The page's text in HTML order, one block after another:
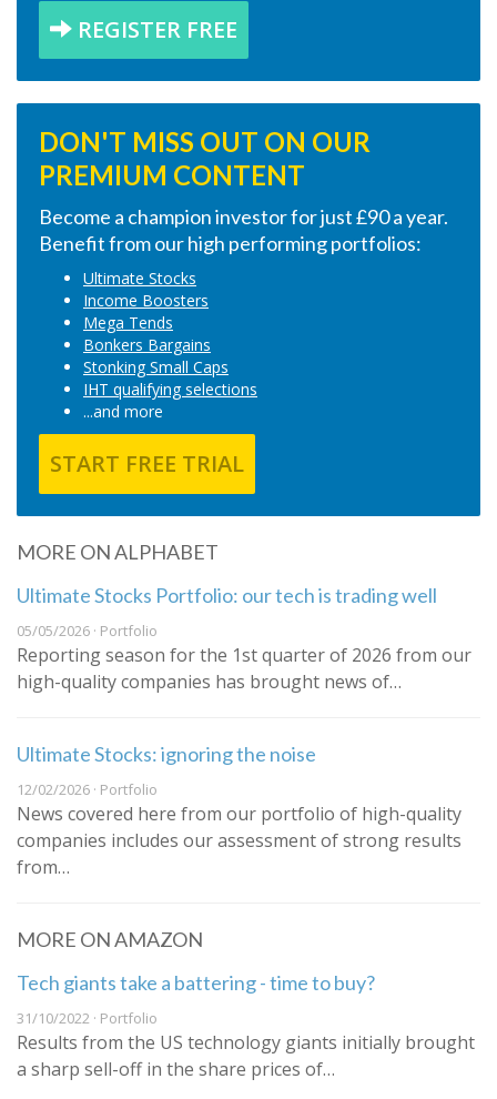
REGISTER FREE
DON'T MISS OUT ON OUR
PREMIUM CONTENT
Become a champion investor for just £90 a year.
Benefit from our high performing portfolios:
Ultimate Stocks
Income Boosters
Mega Tends
Bonkers Bargains
Stonking Small Caps
IHT qualifying selections
...and more
START FREE TRIAL
MORE ON ALPHABET
Ultimate Stocks Portfolio: our tech is trading well
05/05/2026 · Portfolio
Reporting season for the 1st quarter of 2026 from our
high-quality companies has brought news of…
Ultimate Stocks: ignoring the noise
12/02/2026 · Portfolio
News covered here from our portfolio of high-quality
companies includes our assessment of strong results
from…
MORE ON AMAZON
Tech giants take a battering - time to buy?
31/10/2022 · Portfolio
Results from the US technology giants initially brought
a sharp sell-off in the share prices of…